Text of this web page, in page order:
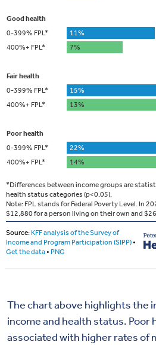
The chart above highlights the
income and health status. Poor
associated with higher rates of